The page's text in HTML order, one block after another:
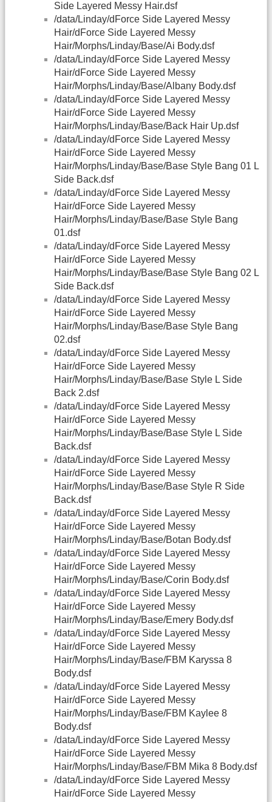
Side Layered Messy Hair.dsf
/data/Linday/dForce Side Layered Messy
Hair/dForce Side Layered Messy
Hair/Morphs/Linday/Base/Ai Body.dsf
/data/Linday/dForce Side Layered Messy
Hair/dForce Side Layered Messy
Hair/Morphs/Linday/Base/Albany Body.dsf
/data/Linday/dForce Side Layered Messy
Hair/dForce Side Layered Messy
Hair/Morphs/Linday/Base/Back Hair Up.dsf
/data/Linday/dForce Side Layered Messy
Hair/dForce Side Layered Messy
Hair/Morphs/Linday/Base/Base Style Bang 01 L
Side Back.dsf
/data/Linday/dForce Side Layered Messy
Hair/dForce Side Layered Messy
Hair/Morphs/Linday/Base/Base Style Bang
01.dsf
/data/Linday/dForce Side Layered Messy
Hair/dForce Side Layered Messy
Hair/Morphs/Linday/Base/Base Style Bang 02 L
Side Back.dsf
/data/Linday/dForce Side Layered Messy
Hair/dForce Side Layered Messy
Hair/Morphs/Linday/Base/Base Style Bang
02.dsf
/data/Linday/dForce Side Layered Messy
Hair/dForce Side Layered Messy
Hair/Morphs/Linday/Base/Base Style L Side
Back 2.dsf
/data/Linday/dForce Side Layered Messy
Hair/dForce Side Layered Messy
Hair/Morphs/Linday/Base/Base Style L Side
Back.dsf
/data/Linday/dForce Side Layered Messy
Hair/dForce Side Layered Messy
Hair/Morphs/Linday/Base/Base Style R Side
Back.dsf
/data/Linday/dForce Side Layered Messy
Hair/dForce Side Layered Messy
Hair/Morphs/Linday/Base/Botan Body.dsf
/data/Linday/dForce Side Layered Messy
Hair/dForce Side Layered Messy
Hair/Morphs/Linday/Base/Corin Body.dsf
/data/Linday/dForce Side Layered Messy
Hair/dForce Side Layered Messy
Hair/Morphs/Linday/Base/Emery Body.dsf
/data/Linday/dForce Side Layered Messy
Hair/dForce Side Layered Messy
Hair/Morphs/Linday/Base/FBM Karyssa 8
Body.dsf
/data/Linday/dForce Side Layered Messy
Hair/dForce Side Layered Messy
Hair/Morphs/Linday/Base/FBM Kaylee 8
Body.dsf
/data/Linday/dForce Side Layered Messy
Hair/dForce Side Layered Messy
Hair/Morphs/Linday/Base/FBM Mika 8 Body.dsf
/data/Linday/dForce Side Layered Messy
Hair/dForce Side Layered Messy